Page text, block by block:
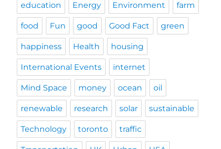
education Energy Environment farm
food Fun good Good Fact green
happiness Health housing
International Events internet
Mind Space money ocean oil
renewable research solar sustainable
Technology toronto traffic